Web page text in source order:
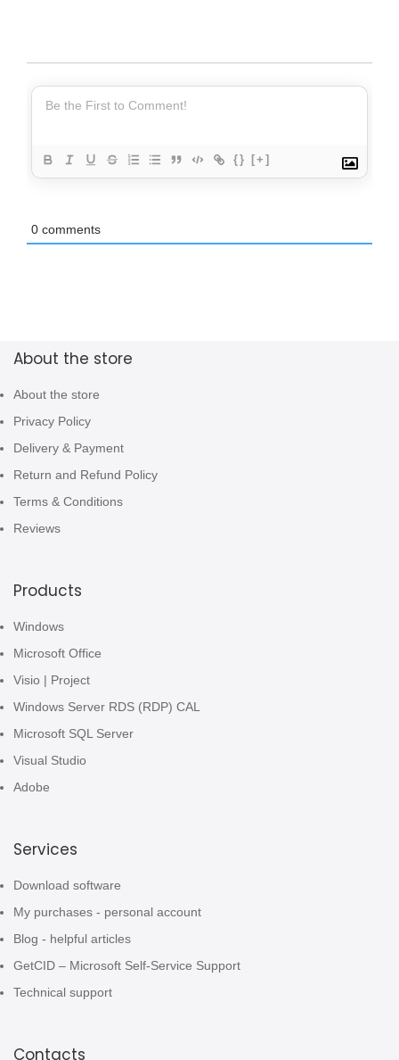
{} [+]
0 comments
About the store
About the store
Privacy Policy
Delivery & Payment
Return and Refund Policy
Terms & Conditions
Reviews
Products
Windows
Microsoft Office
Visio | Project
Windows Server RDS (RDP) CAL
Microsoft SQL Server
Visual Studio
Adobe
Services
Download software
My purchases - personal account
Blog - helpful articles
GetCID – Microsoft Self-Service Support
Technical support
Contacts